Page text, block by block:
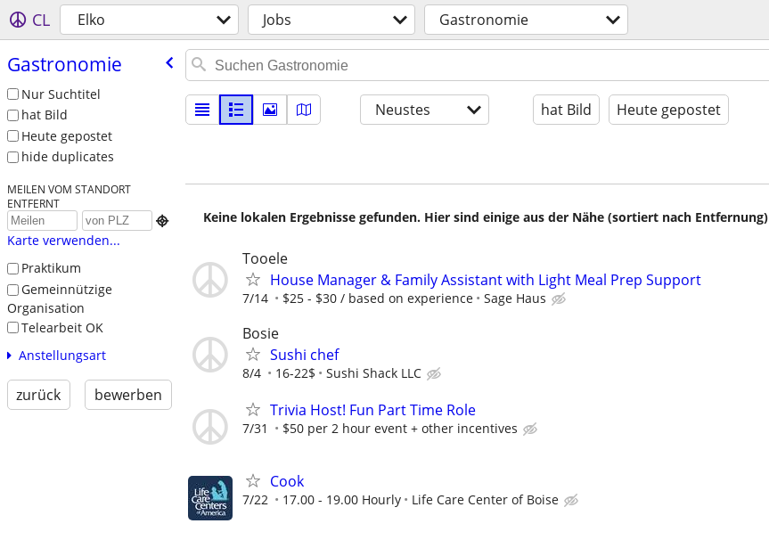
CL Elko Jobs Gastronomie
Gastronomie
Nur Suchtitel
hat Bild
Heute gepostet
hide duplicates
MEILEN VOM STANDORT
ENTFERNT

Karte verwenden...
Praktikum
Gemeinnützige
Organisation
Telearbeit OK
Anstellungsart
zurück bewerben
Neustes hat Bild Heute gepostet
Keine lokalen Ergebnisse gefunden. Hier sind einige aus der Nähe (sortiert nach Entfernung)
Tooele
House Manager & Family Assistant with Light Meal Prep Support
7/14 $25 - $30 / based on experience Sage Haus
Bosie
Sushi chef
8/4 16-22$ Sushi Shack LLC
Trivia Host! Fun Part Time Role
7/31 $50 per 2 hour event + other incentives
Cook
7/22 17.00 - 19.00 Hourly Life Care Center of Boise